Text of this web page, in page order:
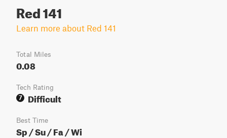
Red 141
Learn more about Red 141
Total Miles
0.08
Tech Rating
7
Difficult
Best Time
Sp / Su / Fa / Wi